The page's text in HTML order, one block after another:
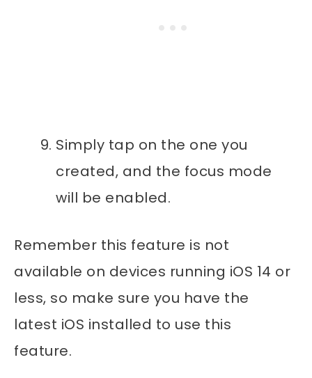
Simply tap on the one you
created, and the focus mode
will be enabled.
Remember this feature is not
available on devices running iOS 14 or
less, so make sure you have the
latest iOS installed to use this
feature.